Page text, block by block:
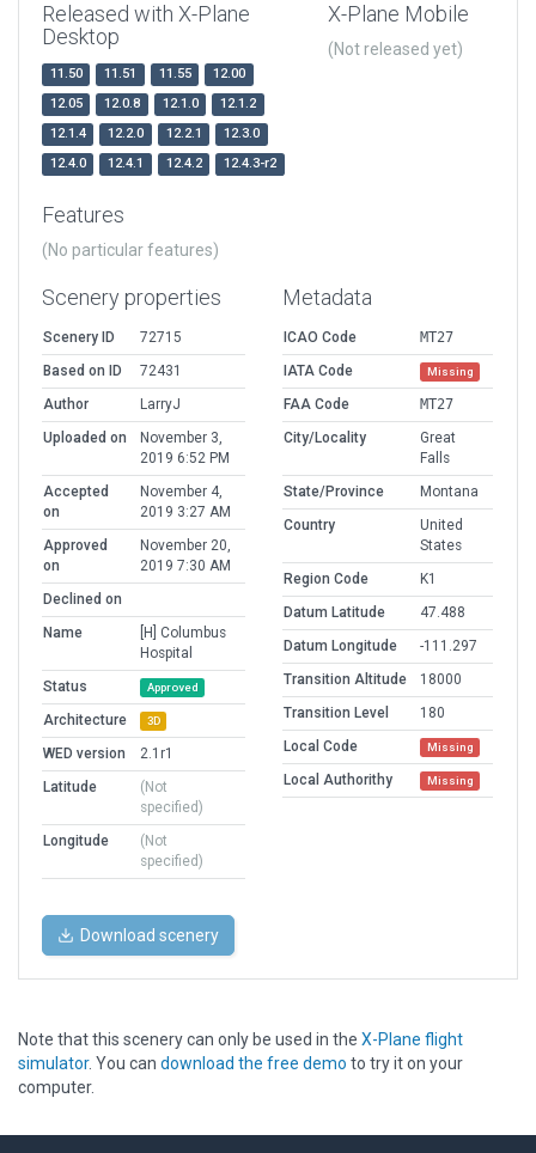
Released with X-Plane
Desktop
11.50 11.51 11.55
12.00
12.05
12.0.8 12.1.0
12.1.2
12.1.4
12.2.0 12.2.1
12.3.0
12.4.0
12.4.1 12.4.2 12.4.3-r2
X-Plane Mobile
(Not released yet)
Features
(No particular features)
Scenery properties
Scenery ID
72715
Based on ID
72431
Author
LarryJ
Uploaded on
November 3,
2019 6:52 PM
Accepted
on
November 4,
2019 3:27 AM
Approved
on
November 20,
2019 7:30 AM
Declined on
Name
[H] Columbus
Hospital
Status
Approved
Architecture 3D
WED version
2.1r1
Latitude
(Not
specified)
Longitude
(Not
specified)
Metadata
ICAO Code
MT27
IATA Code
Missing
FAA Code
MT27
City/Locality
Great
Falls
State/Province
Montana
Country
United
States
Region Code
K1
Datum Latitude
47.488
Datum Longitude
-111.297
Transition Altitude
18000
Transition Level
180
Local Code
Missing
Local Authorithy Missing
Download scenery
Note that this scenery can only be used in the X-Plane flight
simulator. You can download the free demo to try it on your
computer.